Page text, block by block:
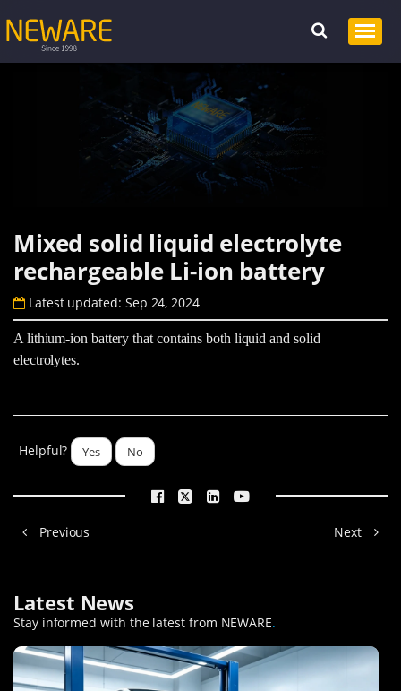
Mixed solid liquid electrolyte
rechargeable Li-ion battery
Latest updated: Sep 24, 2024
A lithium-ion battery that contains both liquid and solid
electrolytes.
Helpful? Yes No
Previous Next
Latest News
Stay informed with the latest from NEWARE.